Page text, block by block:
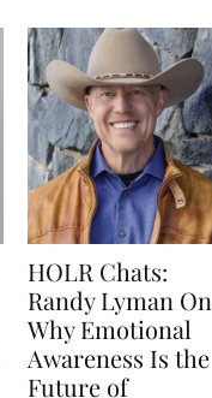
HOLR Chats:
Randy Lyman On
Why Emotional
Awareness Is the
Future of